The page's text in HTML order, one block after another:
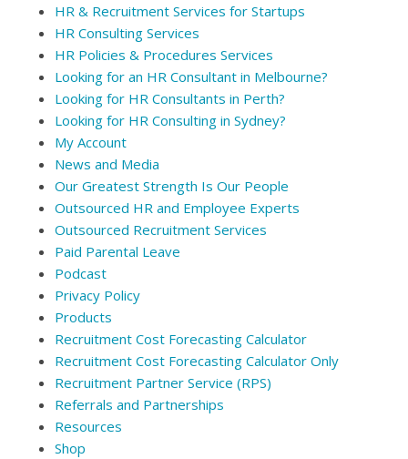
HR & Recruitment Services for Startups
HR Consulting Services
HR Policies & Procedures Services
Looking for an HR Consultant in Melbourne?
Looking for HR Consultants in Perth?
Looking for HR Consulting in Sydney?
My Account
News and Media
Our Greatest Strength Is Our People
Outsourced HR and Employee Experts
Outsourced Recruitment Services
Paid Parental Leave
Podcast
Privacy Policy
Products
Recruitment Cost Forecasting Calculator
Recruitment Cost Forecasting Calculator Only
Recruitment Partner Service (RPS)
Referrals and Partnerships
Resources
Shop